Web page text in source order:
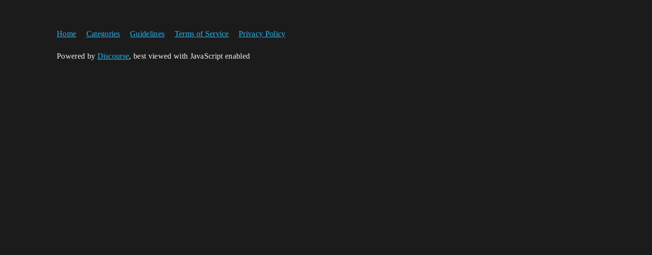
Home Categories Guidelines Terms of Service Privacy Policy
Powered by Discourse, best viewed with JavaScript enabled